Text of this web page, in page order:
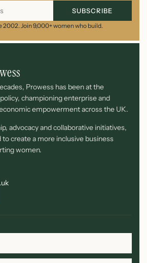
SUBSCRIBE
2002. Join 9,000+ women who build.
Prowess has been at the
championing enterprise and
empowerment across the UK.
advocacy and collaborative initiatives,
create a more inclusive business
women.